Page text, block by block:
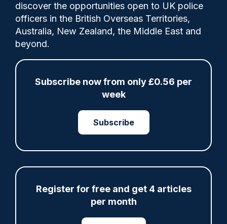
discover the opportunities open to UK police
officers in the British Overseas Territories,
Australia, New Zealand, the Middle East and
beyond.
Subscribe now from only £0.56 per
week
Subscribe
Register for free and get 4 articles
per month
Police staff union accuses the force of
'spinning the results' of a survey and
'glossing over' major issues.
Share Save My Articles